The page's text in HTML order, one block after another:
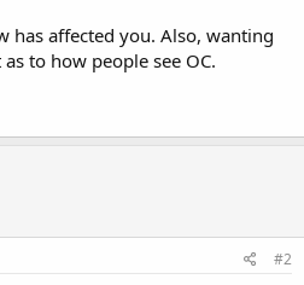
has affected you. Also, wanting
to how people see OC.
#2